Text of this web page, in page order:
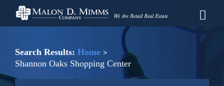
content
Prospective Tenant Information
Search Results: Home
Shannon Oaks Shopping Center